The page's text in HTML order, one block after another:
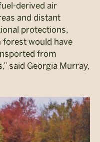
derived air
and distant
protections,
forest would have
from
said Georgia Murray,